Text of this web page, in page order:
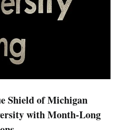
Shield of Michigan
with Month-Long